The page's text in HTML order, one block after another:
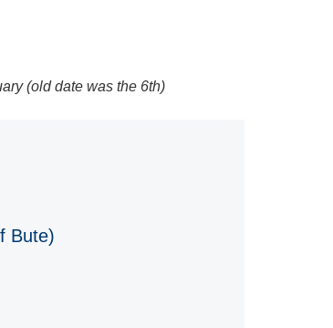
(old date was the 6th)
Bute)